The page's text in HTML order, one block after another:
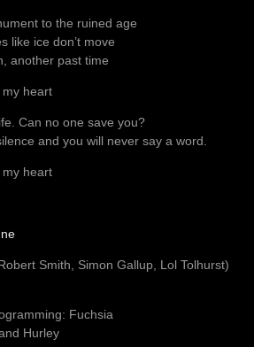
to the ruined age
like ice don’t move
another past time
my heart
Can no one save you?
and you will never say a word.
my heart
Smith, Simon Gallup, Lol Tolhurst)
Fuchsia
Hurley